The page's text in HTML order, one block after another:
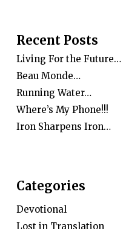
Recent Posts
Living For the Future…
Beau Monde…
Running Water…
Where’s My Phone!!!
Iron Sharpens Iron…
Categories
Devotional
Lost in Translation